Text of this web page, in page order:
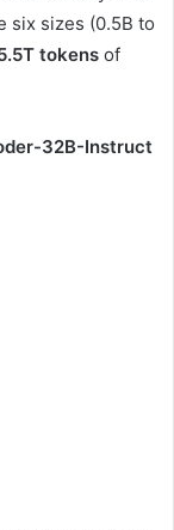
six sizes (0.5B to
tokens of
32B-Instruct